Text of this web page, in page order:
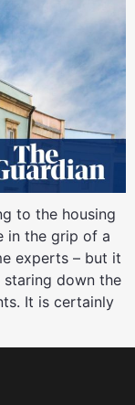
to the housing
in the grip of a
experts – but it
down the
It is certainly